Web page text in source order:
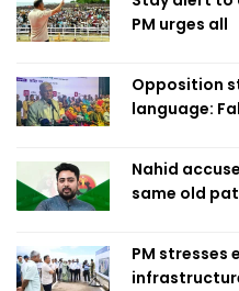
PM urges all
Opposition
language:
Nahid
same old
PM stresses